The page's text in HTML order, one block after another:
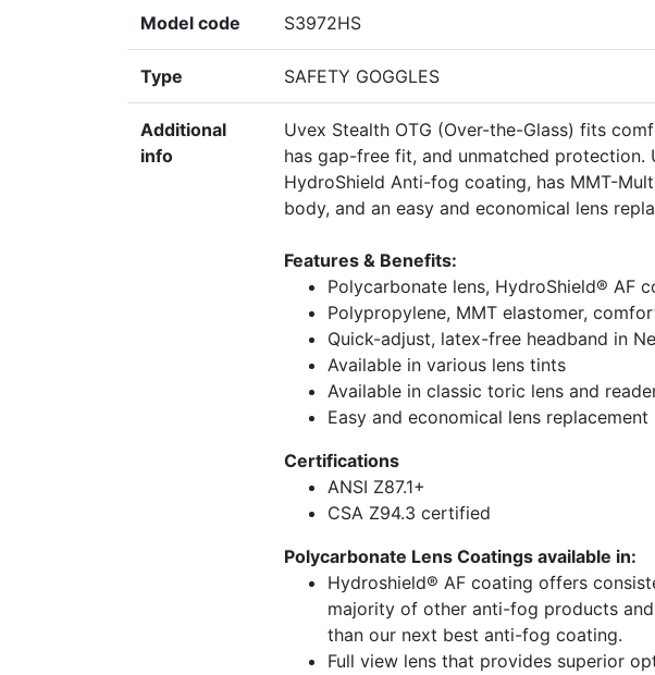
Model code S3972HS
Type SAFETY GOGGLES
Additional
info
Uvex Stealth OTG (Over-the-Glass) fits
has gap-free fit, and unmatched protection.
HydroShield Anti-fog coating, has MMT-
body, and an easy and economical lens
Features & Benefits:
Polycarbonate lens, HydroShield® AF
Polypropylene, MMT elastomer,
Quick-adjust, latex-free headband in
Available in various lens tints
Available in classic toric lens and
Easy and economical lens replacement
Certifications
ANSI Z87.1+
CSA Z94.3 certified
Polycarbonate Lens Coatings available in:
Hydroshield® AF coating offers
majority of other anti-fog products
than our next best anti-fog coating.
Full view lens that provides superior